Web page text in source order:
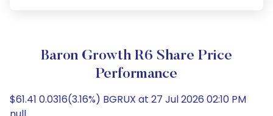
Baron Growth R6 Share Price
Performance
$61.41 0.0316(3.16%) BGRUX at 27 Jul 2026 02:10 PM